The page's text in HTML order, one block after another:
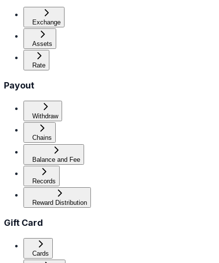
Exchange
Assets
Rate
Payout
Withdraw
Chains
Balance and Fee
Records
Reward Distribution
Gift Card
Cards